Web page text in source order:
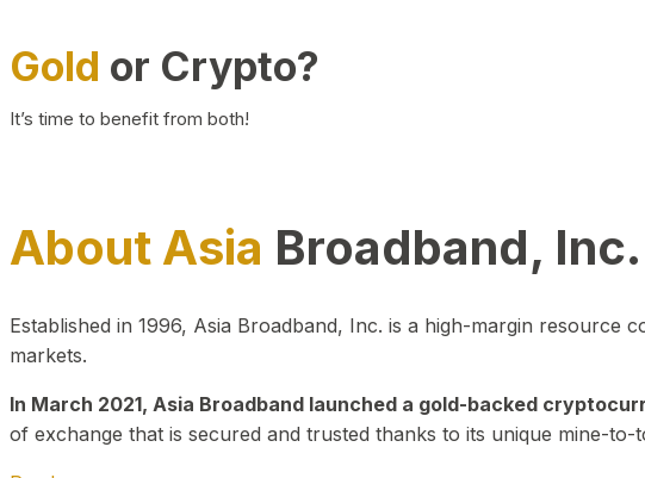
Gold or Crypto?
It’s time to benefit from both!
About Asia Broadband, Inc.
Established in 1996, Asia Broadband, Inc. is a high-margin
markets.
In March 2021, Asia Broadband launched a gold-backed
of exchange that is secured and trusted thanks to its unique mine-to-